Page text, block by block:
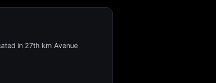
in 27th km Avenue